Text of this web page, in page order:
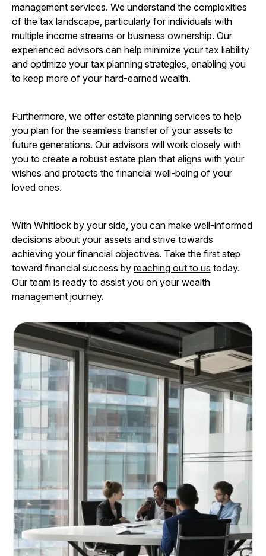
management services. We understand the complexities
of the tax landscape, particularly for individuals with
multiple income streams or business ownership. Our
experienced advisors can help minimize your tax liability
and optimize your tax planning strategies, enabling you
to keep more of your hard-earned wealth.
Furthermore, we offer estate planning services to help
you plan for the seamless transfer of your assets to
future generations. Our advisors will work closely with
you to create a robust estate plan that aligns with your
wishes and protects the financial well-being of your
loved ones.
With Whitlock by your side, you can make well-informed
decisions about your assets and strive towards
achieving your financial objectives. Take the first step
toward financial success by reaching out to us today.
Our team is ready to assist you on your wealth
management journey.